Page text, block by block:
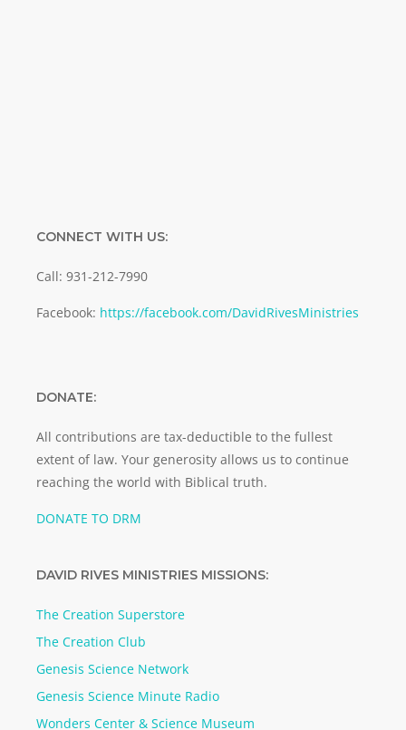
CONNECT WITH US:
Call: 931-212-7990
Facebook: https://facebook.com/DavidRivesMinistries
DONATE:
All contributions are tax-deductible to the fullest
extent of law. Your generosity allows us to continue
reaching the world with Biblical truth.
DONATE TO DRM
DAVID RIVES MINISTRIES MISSIONS:
The Creation Superstore
The Creation Club
Genesis Science Network
Genesis Science Minute Radio
Wonders Center & Science Museum